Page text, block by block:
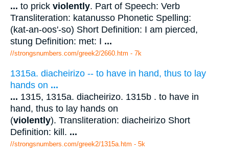
... to prick violently. Part of Speech: Verb
Transliteration: katanusso Phonetic Spelling:
(kat-an-oos'-so) Short Definition: I am pierced,
stung Definition: met: I ...
//strongsnumbers.com/greek2/2660.htm - 7k
1315a. diacheirizo -- to have in hand, thus to lay
hands on ...
... 1315, 1315a. diacheirizo. 1315b . to have in
hand, thus to lay hands on
(violently). Transliteration: diacheirizo Short
Definition: kill. ...
//strongsnumbers.com/greek2/1315a.htm - 5k